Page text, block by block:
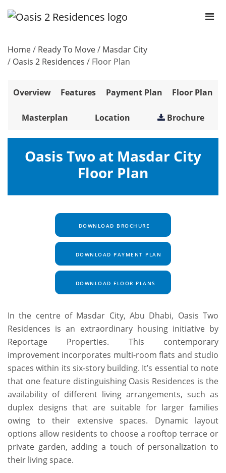
Home/ Ready To Move/ Masdar City
/ Oasis 2 Residences / Floor Plan
Overview Features Payment Plan Floor Plan
Masterplan Location Brochure
Oasis Two at Masdar City
Floor Plan
DOWNLOAD BROCHURE
DOWNLOAD PAYMENT PLAN
DOWNLOAD FLOOR PLANS
In the centre of Masdar City, Abu Dhabi, Oasis Two
Residences is an extraordinary housing initiative by
Reportage Properties. This contemporary
improvement incorporates multi-room flats and studio
spaces within its six-story building. It’s essential to note
that one feature distinguishing Oasis Residences is the
availability of different living arrangements, such as
duplex designs that are suitable for larger families
owing to their extensive spaces. Dynamic layout
options allow residents to choose a rooftop terrace or
private garden, adding a touch of personalization to
their living space.